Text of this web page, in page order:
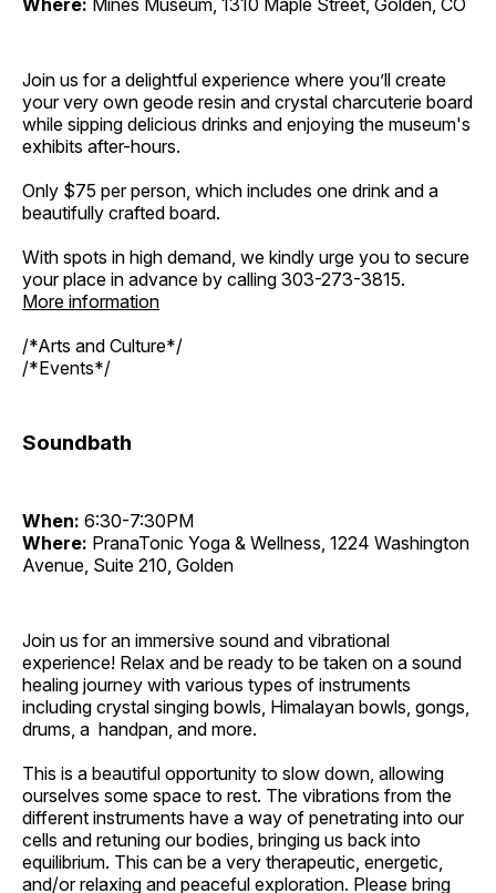
Join us for a delightful experience where you’ll create
your very own geode resin and crystal charcuterie board
while sipping delicious drinks and enjoying the museum's
exhibits after-hours.
Only $75 per person, which includes one drink and a
beautifully crafted board.
With spots in high demand, we kindly urge you to secure
your place in advance by calling 303-273-3815.
More information
/*Arts and Culture*/
/*Events*/
Soundbath
When: 6:30-7:30PM
Where: PranaTonic Yoga & Wellness, 1224 Washington
Avenue, Suite 210, Golden
Join us for an immersive sound and vibrational
experience! Relax and be ready to be taken on a sound
healing journey with various types of instruments
including crystal singing bowls, Himalayan bowls, gongs,
drums, a handpan, and more.
This is a beautiful opportunity to slow down, allowing
ourselves some space to rest. The vibrations from the
different instruments have a way of penetrating into our
cells and retuning our bodies, bringing us back into
equilibrium. This can be a very therapeutic, energetic,
and/or relaxing and peaceful exploration. Please bring